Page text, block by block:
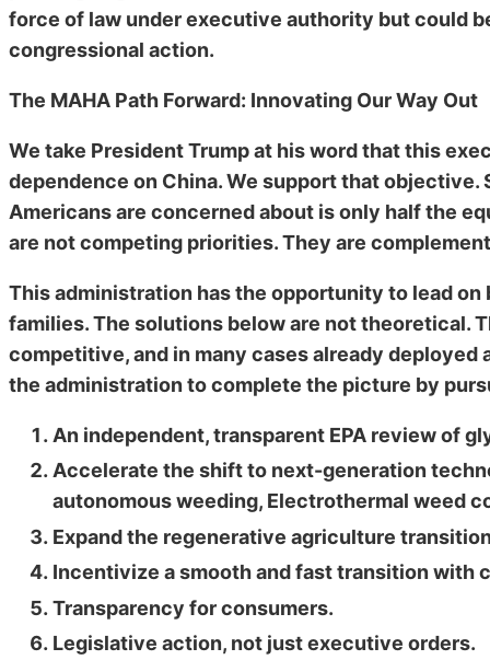
force of law under executive authority but could
congressional action.
The MAHA Path Forward: Innovating Our Way Out
We take President Trump at his word that this
dependence on China. We support that
Americans are concerned about is only half the
are not competing priorities. They are
This administration has the opportunity to lead
families. The solutions below are not theoretical.
competitive, and in many cases already deployed
the administration to complete the picture by
An independent, transparent EPA review of
Accelerate the shift to next-generation
autonomous weeding, Electrothermal weed
Expand the regenerative agriculture
Incentivize a smooth and fast transition with
Transparency for consumers.
Legislative action, not just executive orders.